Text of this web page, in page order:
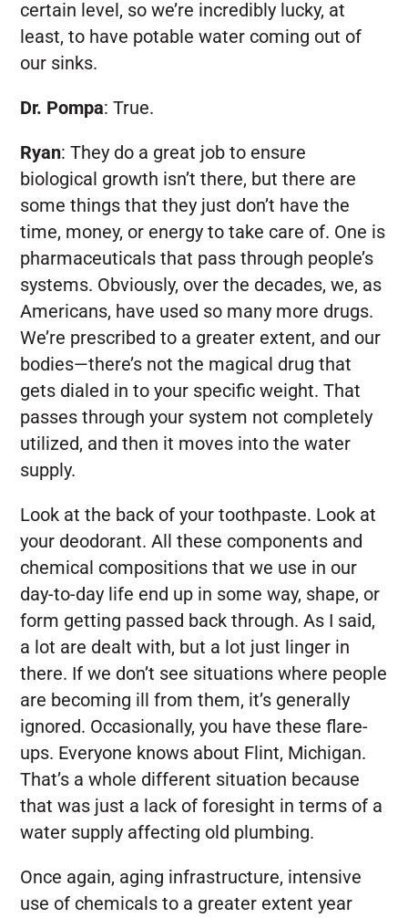
certain level, so we’re incredibly lucky, at
least, to have potable water coming out of
our sinks.
Dr. Pompa: True.
Ryan: They do a great job to ensure
biological growth isn’t there, but there are
some things that they just don’t have the
time, money, or energy to take care of. One is
pharmaceuticals that pass through people’s
systems. Obviously, over the decades, we, as
Americans, have used so many more drugs.
We’re prescribed to a greater extent, and our
bodies—there’s not the magical drug that
gets dialed in to your specific weight. That
passes through your system not completely
utilized, and then it moves into the water
supply.
Look at the back of your toothpaste. Look at
your deodorant. All these components and
chemical compositions that we use in our
day-to-day life end up in some way, shape, or
form getting passed back through. As I said,
a lot are dealt with, but a lot just linger in
there. If we don’t see situations where people
are becoming ill from them, it’s generally
ignored. Occasionally, you have these flare-
ups. Everyone knows about Flint, Michigan.
That’s a whole different situation because
that was just a lack of foresight in terms of a
water supply affecting old plumbing.
Once again, aging infrastructure, intensive
use of chemicals to a greater extent year